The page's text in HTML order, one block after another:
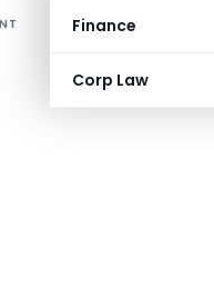
Finance
Corp Law